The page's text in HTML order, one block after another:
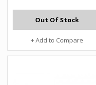
Out Of Stock
+ Add to Compare